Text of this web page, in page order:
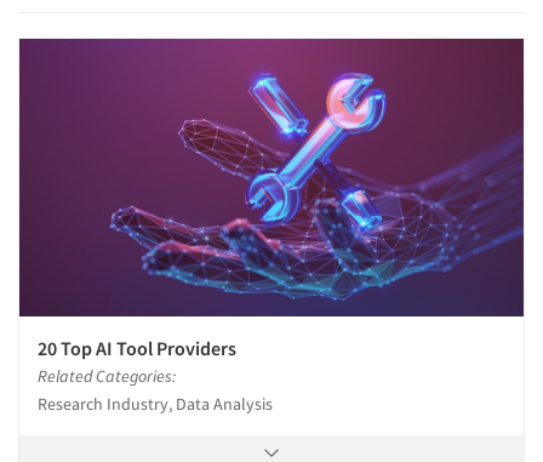
Articles & Videos
Companies
Jobs
20 Top AI Tool Providers
Related Categories:
Research Industry, Data Analysis